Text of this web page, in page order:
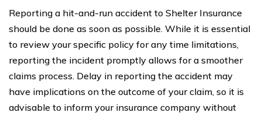
Reporting a hit-and-run accident to Shelter Insurance
should be done as soon as possible. While it is essential
to review your specific policy for any time limitations,
reporting the incident promptly allows for a smoother
claims process. Delay in reporting the accident may
have implications on the outcome of your claim, so it is
advisable to inform your insurance company without